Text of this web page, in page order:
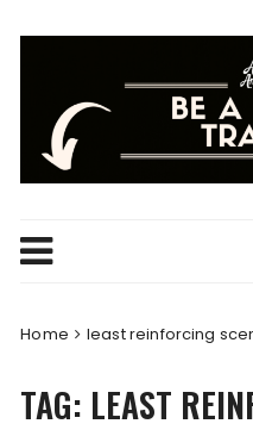
Home least reinforcing
TAG: LEAST